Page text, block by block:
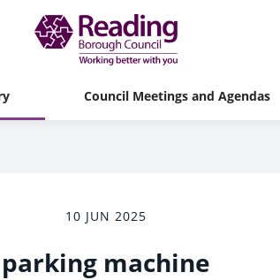
Council Meetings and Agendas
10 JUN 2025
parking machine